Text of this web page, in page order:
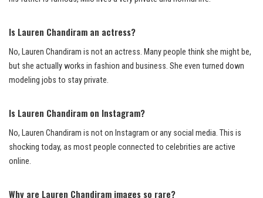
Is Lauren Chandiram an actress?
No, Lauren Chandiram is not an actress. Many people think she might be,
but she actually works in fashion and business. She even turned down
modeling jobs to stay private.
Is Lauren Chandiram on Instagram?
No, Lauren Chandiram is not on Instagram or any social media. This is
shocking today, as most people connected to celebrities are active
online.
Why are Lauren Chandiram images so rare?